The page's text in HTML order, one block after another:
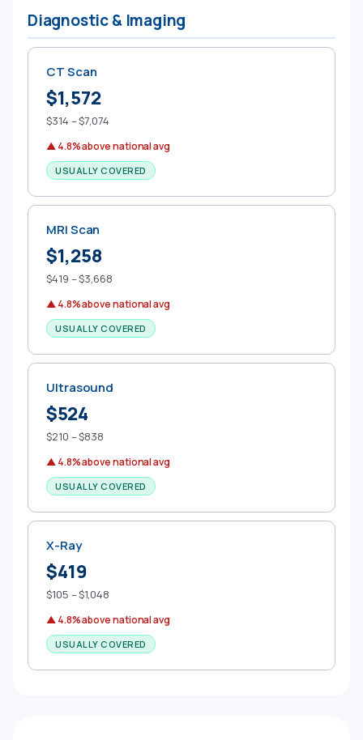
Diagnostic & Imaging
CT Scan
$1,572
$314 – $7,074
▲ 4.8% above national avg
USUALLY COVERED
MRI Scan
$1,258
$419 – $3,668
▲ 4.8% above national avg
USUALLY COVERED
Ultrasound
$524
$210 – $838
▲ 4.8% above national avg
USUALLY COVERED
X-Ray
$419
$105 – $1,048
▲ 4.8% above national avg
USUALLY COVERED